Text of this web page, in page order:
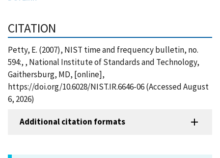
CITATION
Petty, E. (2007), NIST time and frequency bulletin, no.
594:, , National Institute of Standards and Technology,
Gaithersburg, MD, [online],
https://doi.org/10.6028/NIST.IR.6646-06 (Accessed August
6, 2026)
Additional citation formats